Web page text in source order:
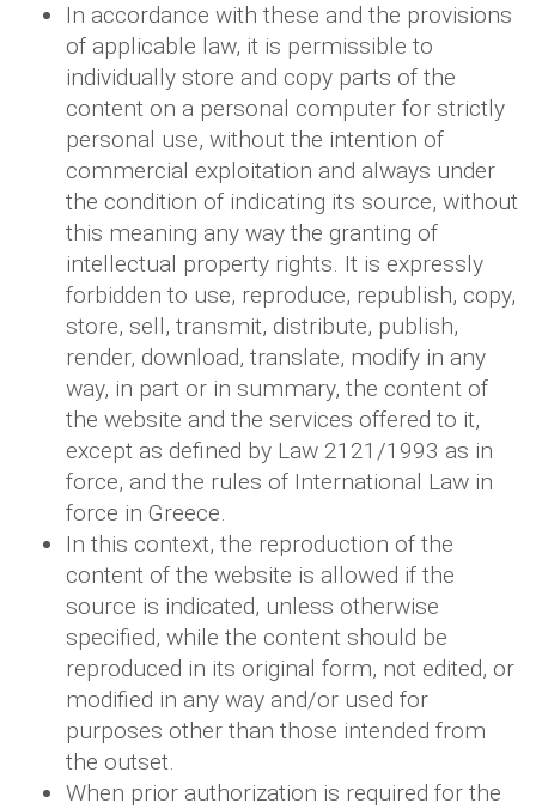
In accordance with these and the provisions
of applicable law, it is permissible to
individually store and copy parts of the
content on a personal computer for strictly
personal use, without the intention of
commercial exploitation and always under
the condition of indicating its source, without
this meaning any way the granting of
intellectual property rights. It is expressly
forbidden to use, reproduce, republish, copy,
store, sell, transmit, distribute, publish,
render, download, translate, modify in any
way, in part or in summary, the content of
the website and the services offered to it,
except as defined by Law 2121/1993 as in
force, and the rules of International Law in
force in Greece.
In this context, the reproduction of the
content of the website is allowed if the
source is indicated, unless otherwise
specified, while the content should be
reproduced in its original form, not edited, or
modified in any way and/or used for
purposes other than those intended from
the outset.
When prior authorization is required for the